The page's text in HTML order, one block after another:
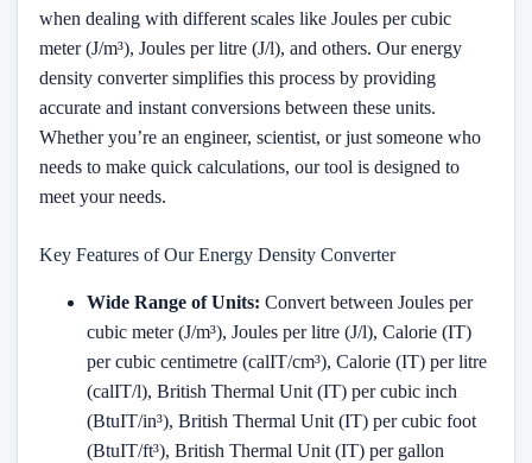
when dealing with different scales like Joules per cubic
meter (J/m³), Joules per litre (J/l), and others. Our energy
density converter simplifies this process by providing
accurate and instant conversions between these units.
Whether you’re an engineer, scientist, or just someone who
needs to make quick calculations, our tool is designed to
meet your needs.
Key Features of Our Energy Density Converter
Wide Range of Units: Convert between Joules per
cubic meter (J/m³), Joules per litre (J/l), Calorie (IT)
per cubic centimetre (calIT/cm³), Calorie (IT) per litre
(calIT/l), British Thermal Unit (IT) per cubic inch
(BtuIT/in³), British Thermal Unit (IT) per cubic foot
(BtuIT/ft³), British Thermal Unit (IT) per gallon